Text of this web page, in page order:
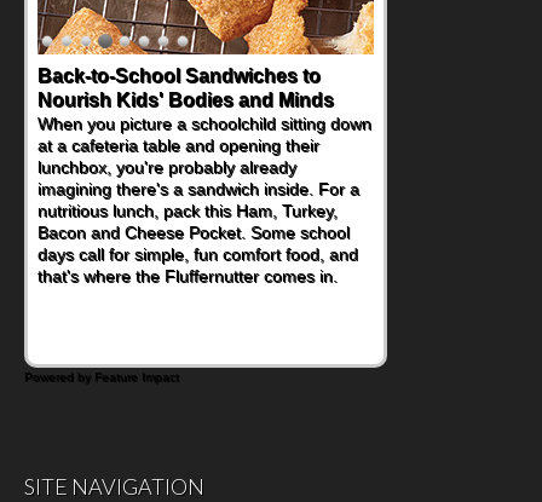
Back-to-School Sandwiches to
Nourish Kids' Bodies and Minds
When you picture a schoolchild sitting down
at a cafeteria table and opening their
lunchbox, you're probably already
imagining there's a sandwich inside. For a
nutritious lunch, pack this Ham, Turkey,
Bacon and Cheese Pocket. Some school
days call for simple, fun comfort food, and
that's where the Fluffernutter comes in.
Powered by Feature Impact
SITE NAVIGATION